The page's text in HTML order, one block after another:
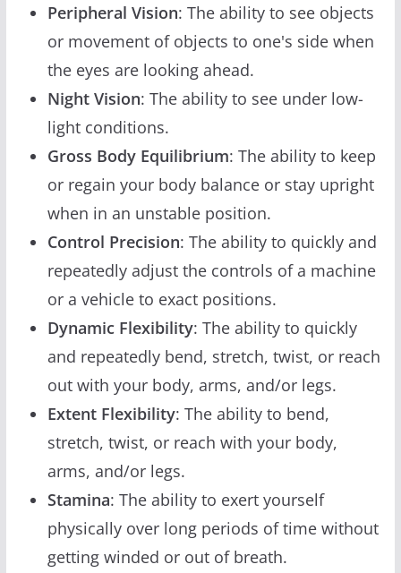
Peripheral Vision: The ability to see objects
or movement of objects to one's side when
the eyes are looking ahead.
Night Vision: The ability to see under low-
light conditions.
Gross Body Equilibrium: The ability to keep
or regain your body balance or stay upright
when in an unstable position.
Control Precision: The ability to quickly and
repeatedly adjust the controls of a machine
or a vehicle to exact positions.
Dynamic Flexibility: The ability to quickly
and repeatedly bend, stretch, twist, or reach
out with your body, arms, and/or legs.
Extent Flexibility: The ability to bend,
stretch, twist, or reach with your body,
arms, and/or legs.
Stamina: The ability to exert yourself
physically over long periods of time without
getting winded or out of breath.